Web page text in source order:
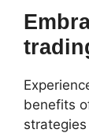
benefits